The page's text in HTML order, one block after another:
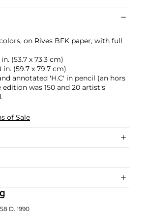
on Rives BFK paper, with full
in. (53.7 x 73.3 cm)
in. (59.7 x 79.7 cm)
annotated 'H.C' in pencil (an hors
was 150 and 20 artist's
of Sale
D. 1990